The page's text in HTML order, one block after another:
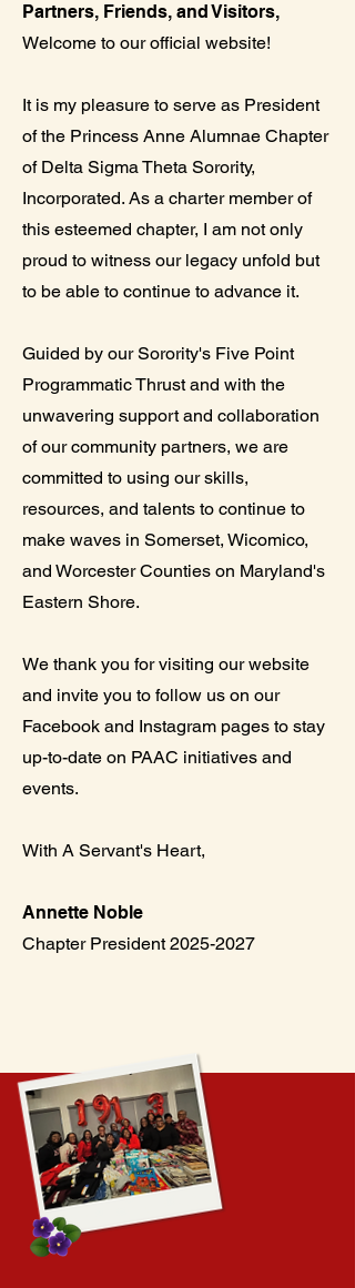
Partners, Friends, and Visitors,
Welcome to our official website!
It is my pleasure to serve as President
of the Princess Anne Alumnae Chapter
of Delta Sigma Theta Sorority,
Incorporated. As a charter member of
this esteemed chapter, I am not only
proud to witness our legacy unfold but
to be able to continue to advance it.
Guided by our Sorority's Five Point
Programmatic Thrust and with the
unwavering support and collaboration
of our community partners, we are
committed to using our skills,
resources, and talents to continue to
make waves in Somerset, Wicomico,
and Worcester Counties on Maryland's
Eastern Shore.
We thank you for visiting our website
and invite you to follow us on our
Facebook and Instagram pages to stay
up-to-date on PAAC initiatives and
events.
With A Servant's Heart,
Annette Noble
Chapter President 2025-2027